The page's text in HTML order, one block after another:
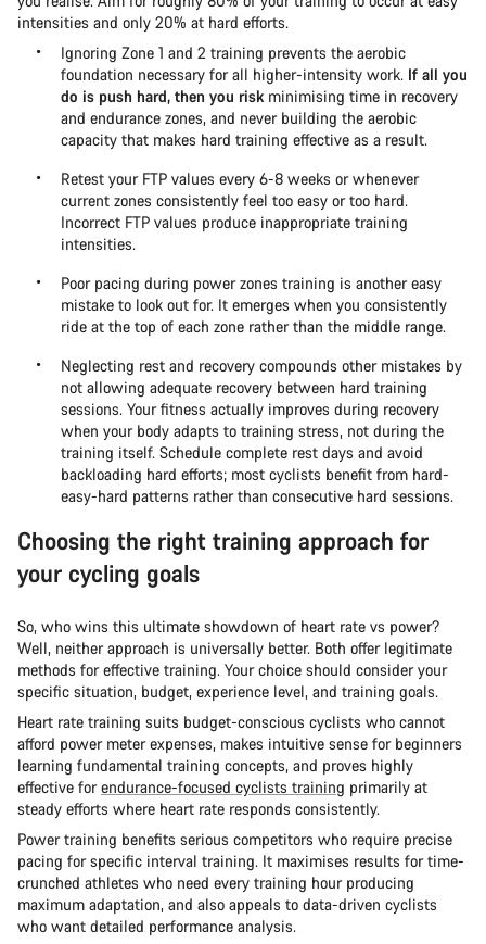
intensities and only 20% at hard efforts.
Ignoring Zone 1 and 2 training prevents the aerobic
foundation necessary for all higher-intensity work. If all you
do is push hard, then you risk minimising time in recovery
and endurance zones, and never building the aerobic
capacity that makes hard training effective as a result.
Retest your FTP values every 6-8 weeks or whenever
current zones consistently feel too easy or too hard.
Incorrect FTP values produce inappropriate training
intensities.
Poor pacing during power zones training is another easy
mistake to look out for. It emerges when you consistently
ride at the top of each zone rather than the middle range.
Neglecting rest and recovery compounds other mistakes by
not allowing adequate recovery between hard training
sessions. Your fitness actually improves during recovery
when your body adapts to training stress, not during the
training itself. Schedule complete rest days and avoid
backloading hard efforts; most cyclists benefit from hard-
easy-hard patterns rather than consecutive hard sessions.
Choosing the right training approach for
your cycling goals
So, who wins this ultimate showdown of heart rate vs power?
Well, neither approach is universally better. Both offer legitimate
methods for effective training. Your choice should consider your
specific situation, budget, experience level, and training goals.
Heart rate training suits budget-conscious cyclists who cannot
afford power meter expenses, makes intuitive sense for beginners
learning fundamental training concepts, and proves highly
effective forendurance-focused cyclists training primarily at
steady efforts where heart rate responds consistently.
Power training benefits serious competitors who require precise
pacing for specific interval training. It maximises results for time-
crunched athletes who need every training hour producing
maximum adaptation, and also appeals to data-driven cyclists
who want detailed performance analysis.